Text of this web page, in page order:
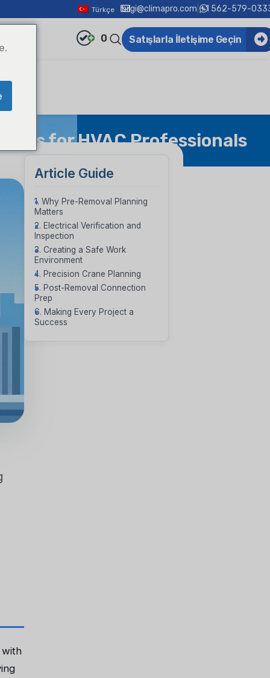
Türkçe bilgi@climapro.com +1 562-579-
0 Satışlarla İletişime Geçin
for HVAC Professionals
Article Guide
1. Why Pre-Removal Planning
Matters
2. Electrical Verification and
Inspection
3. Creating a Safe Work
Environment
4. Precision Crane Planning
5. Post-Removal Connection
Prep
6. Making Every Project a
Success